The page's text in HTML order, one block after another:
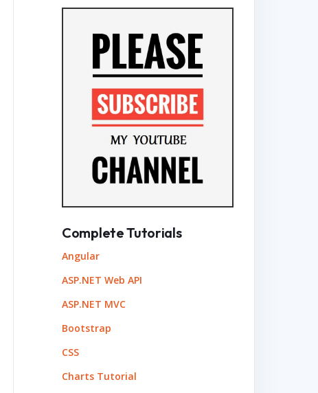
Complete Tutorials
Angular
ASP.NET Web API
ASP.NET MVC
Bootstrap
CSS
Charts Tutorial